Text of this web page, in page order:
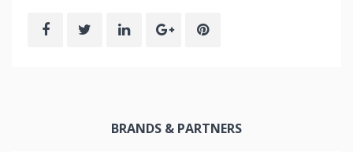
BRANDS & PARTNERS